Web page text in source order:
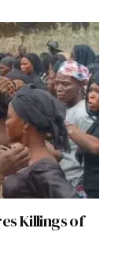
Killings of